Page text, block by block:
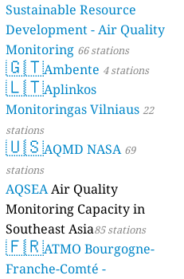
Sustainable Resource
Development - Air Quality
Monitoring 66 stations
🇬🇹Ambente 4 stations
🇱🇹Aplinkos
Monitoringas Vilniaus 22
stations
🇺🇸AQMD NASA 69
stations
AQSEAAir Quality
Monitoring Capacity in
Southeast Asia85 stations
🇫🇷ATMO Bourgogne-
Franche-Comté -